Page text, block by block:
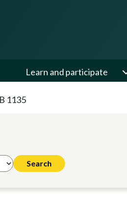
Learn and participate
1135